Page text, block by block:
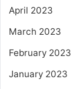
April 2023
March 2023
February 2023
January 2023